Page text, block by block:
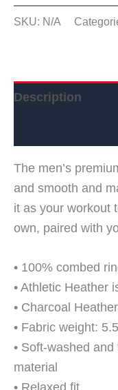
quantity
SKU: N/A
Description
The men’s
and smooth and
it as your workout
own, paired with
• 100% combed
• Athletic Heather
• Charcoal
• Fabric weight:
• Soft-washed
material